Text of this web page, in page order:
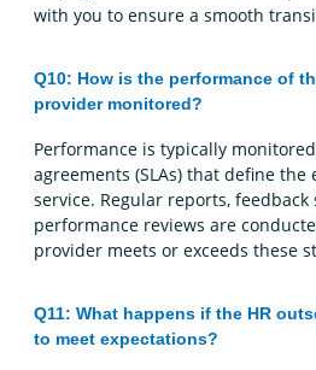
with you to ensure a smooth
Q10: How is the performance of
provider monitored?
Performance is typically
agreements (SLAs) that define
service. Regular reports, feedback
performance reviews are
provider meets or exceeds these
Q11: What happens if the HR
to meet expectations?